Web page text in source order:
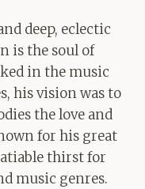
deep, eclectic
is the soul of
in the music
his vision was to
the love and
for his great
thirst for
music genres.